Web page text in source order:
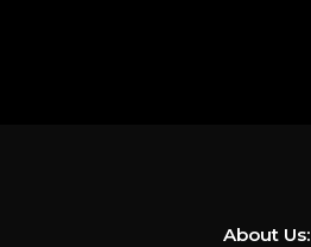
About Us: